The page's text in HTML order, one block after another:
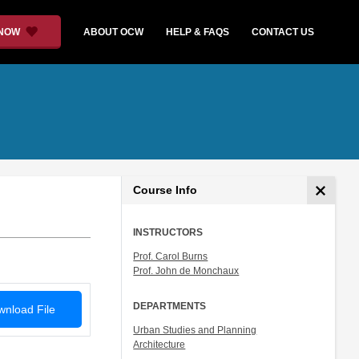
ABOUT OCW HELP & FAQS CONTACT US
File
Course Info
INSTRUCTORS
Prof. Carol Burns
Prof. John de Monchaux
DEPARTMENTS
Urban Studies and Planning
Architecture